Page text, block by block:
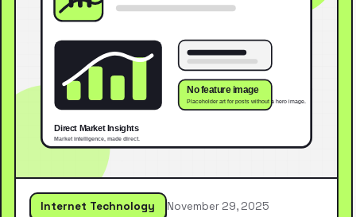
Internet Technology November 29, 2025